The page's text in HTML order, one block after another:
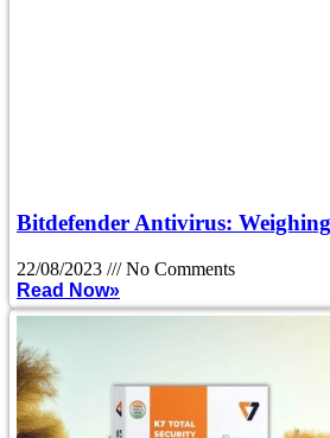
Bitdefender Antivirus:
22/08/2023
No Comments
Read Now»